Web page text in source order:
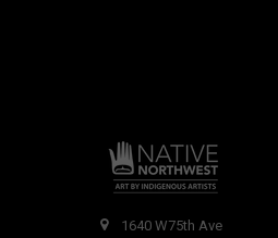
1640 W75th Ave